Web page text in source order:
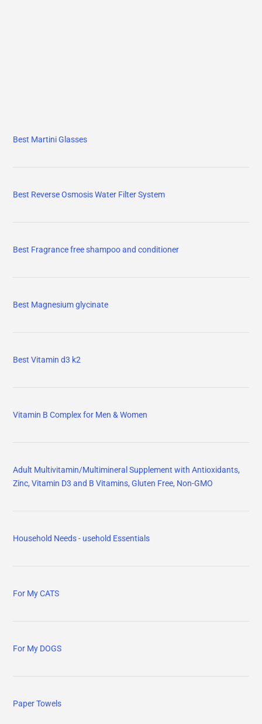
Best Martini Glasses
Best Reverse Osmosis Water Filter System
Best Fragrance free shampoo and conditioner
Best Magnesium glycinate
Best Vitamin d3 k2
Vitamin B Complex for Men & Women
Adult Multivitamin/Multimineral Supplement with Antioxidants,
Zinc, Vitamin D3 and B Vitamins, Gluten Free, Non-GMO
Household Needs - usehold Essentials
For My CATS
For My DOGS
Paper Towels